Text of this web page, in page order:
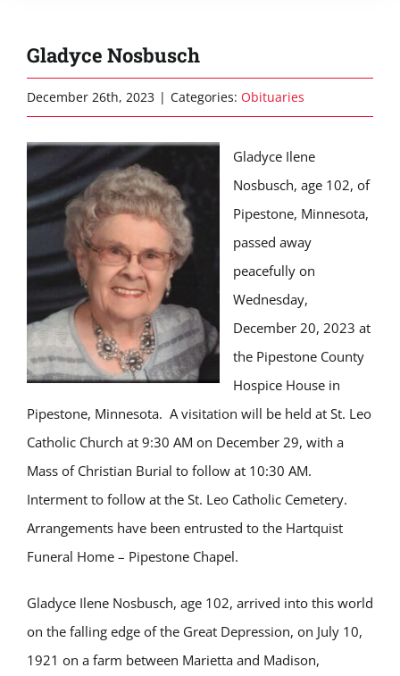
Gladyce Nosbusch
December 26th, 2023 | Categories: Obituaries
Gladyce Ilene
Nosbusch, age 102, of
Pipestone, Minnesota,
passed away
peacefully on
Wednesday,
December 20, 2023 at
the Pipestone County
Hospice House in
Pipestone, Minnesota. A visitation will be held at St. Leo
Catholic Church at 9:30 AM on December 29, with a
Mass of Christian Burial to follow at 10:30 AM.
Interment to follow at the St. Leo Catholic Cemetery.
Arrangements have been entrusted to the Hartquist
Funeral Home – Pipestone Chapel.
Gladyce Ilene Nosbusch, age 102, arrived into this world
on the falling edge of the Great Depression, on July 10,
1921 on a farm between Marietta and Madison,